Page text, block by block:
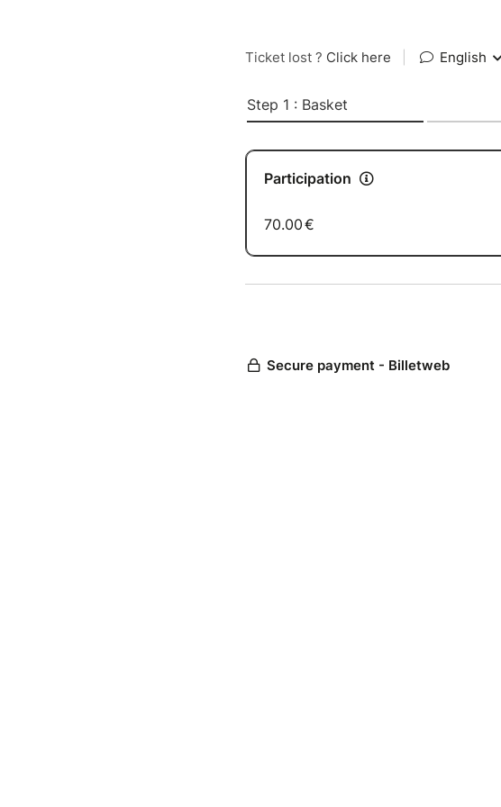
Ticket lost ? Click here English
Step 1 : Basket
Participation
70.00€
Secure payment - Billetweb